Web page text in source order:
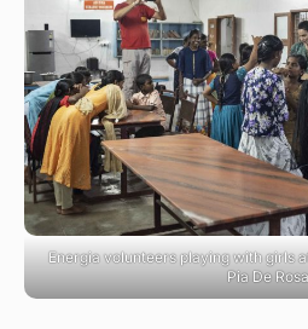
Energia volunteers playing with girls
Pia De